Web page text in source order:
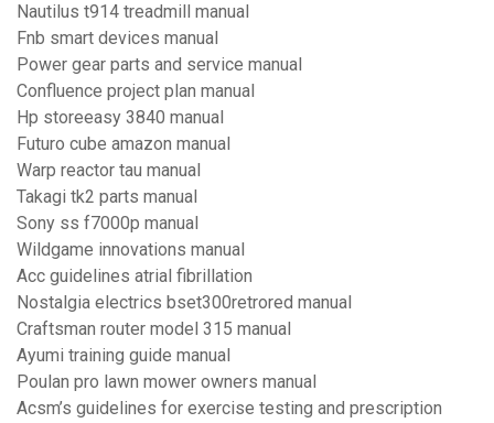
Nautilus t914 treadmill manual
Fnb smart devices manual
Power gear parts and service manual
Confluence project plan manual
Hp storeeasy 3840 manual
Futuro cube amazon manual
Warp reactor tau manual
Takagi tk2 parts manual
Sony ss f7000p manual
Wildgame innovations manual
Acc guidelines atrial fibrillation
Nostalgia electrics bset300retrored manual
Craftsman router model 315 manual
Ayumi training guide manual
Poulan pro lawn mower owners manual
Acsm’s guidelines for exercise testing and prescription